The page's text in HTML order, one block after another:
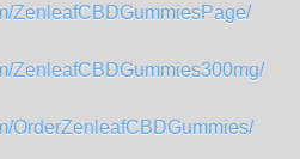
ZenleafCBDGummiesPage/
ZenleafCBDGummies300mg/
OrderZenleafCBDGummies/